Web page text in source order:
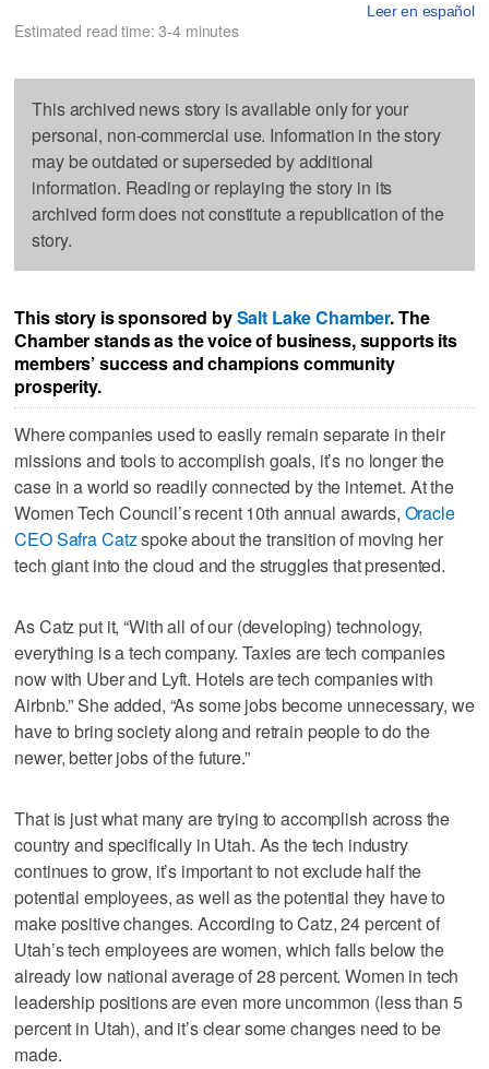
Leer en español
Estimated read time: 3-4 minutes
This archived news story is available only for your
personal, non-commercial use. Information in the story
may be outdated or superseded by additional
information. Reading or replaying the story in its
archived form does not constitute a republication of the
story.
This story is sponsored bySalt Lake Chamber. The
Chamber stands as the voice of business, supports its
members’ success and champions community
prosperity.
Where companies used to easily remain separate in their
missions and tools to accomplish goals, it’s no longer the
case in a world so readily connected by the internet. At the
Women Tech Council’s recent 10th annual awards, Oracle
CEO Safra Catzspoke about the transition of moving her
tech giant into the cloud and the struggles that presented.
As Catz put it, “With all of our (developing) technology,
everything is a tech company. Taxies are tech companies
now with Uber and Lyft. Hotels are tech companies with
Airbnb.” She added, “As some jobs become unnecessary, we
have to bring society along and retrain people to do the
newer, better jobs of the future.”
That is just what many are trying to accomplish across the
country and specifically in Utah. As the tech industry
continues to grow, it’s important to not exclude half the
potential employees, as well as the potential they have to
make positive changes. According to Catz, 24 percent of
Utah’s tech employees are women, which falls below the
already low national average of 28 percent. Women in tech
leadership positions are even more uncommon (less than 5
percent in Utah), and it’s clear some changes need to be
made.